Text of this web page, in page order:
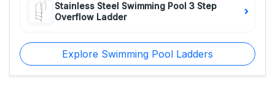
Stainless Steel Swimming Pool 3 Step
Overflow Ladder
Explore Swimming Pool Ladders